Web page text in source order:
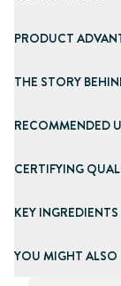
PRODUCT
THE STORY
RECOMMENDED
CERTIFYING
KEY INGREDIENTS
YOU MIGHT ALSO